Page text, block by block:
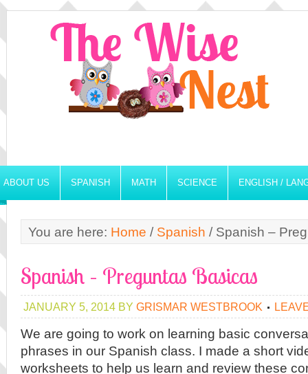
ABOUT US SPANISH MATH SCIENCE ENGLISH /
You are here: Home / Spanish / Spanish –
Spanish – Preguntas Basicas
JANUARY 5, 2014 BY GRISMAR WESTBROOK
We are going to work on learning basic
phrases in our Spanish class. I made a short
worksheets to help us learn and review these